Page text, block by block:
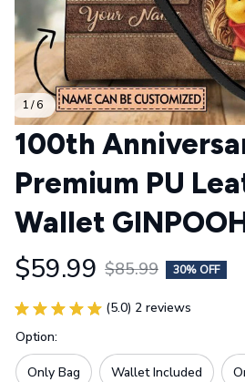
1 / 6
100th
Premium PU
Wallet
$59.99 $85.99 30% OFF
(5.0) 2 reviews
Option:
Only Bag Wallet Included